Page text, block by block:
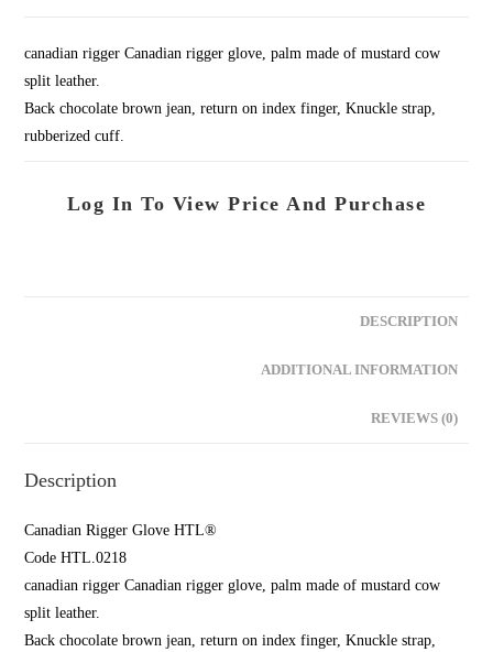
canadian rigger Canadian rigger glove, palm made of mustard cow
split leather.
Back chocolate brown jean, return on index finger, Knuckle strap,
rubberized cuff.
Log In To View Price And Purchase
DESCRIPTION
ADDITIONAL INFORMATION
REVIEWS (0)
Description
Canadian Rigger Glove HTL®
Code HTL.0218
canadian rigger Canadian rigger glove, palm made of mustard cow
split leather.
Back chocolate brown jean, return on index finger, Knuckle strap,